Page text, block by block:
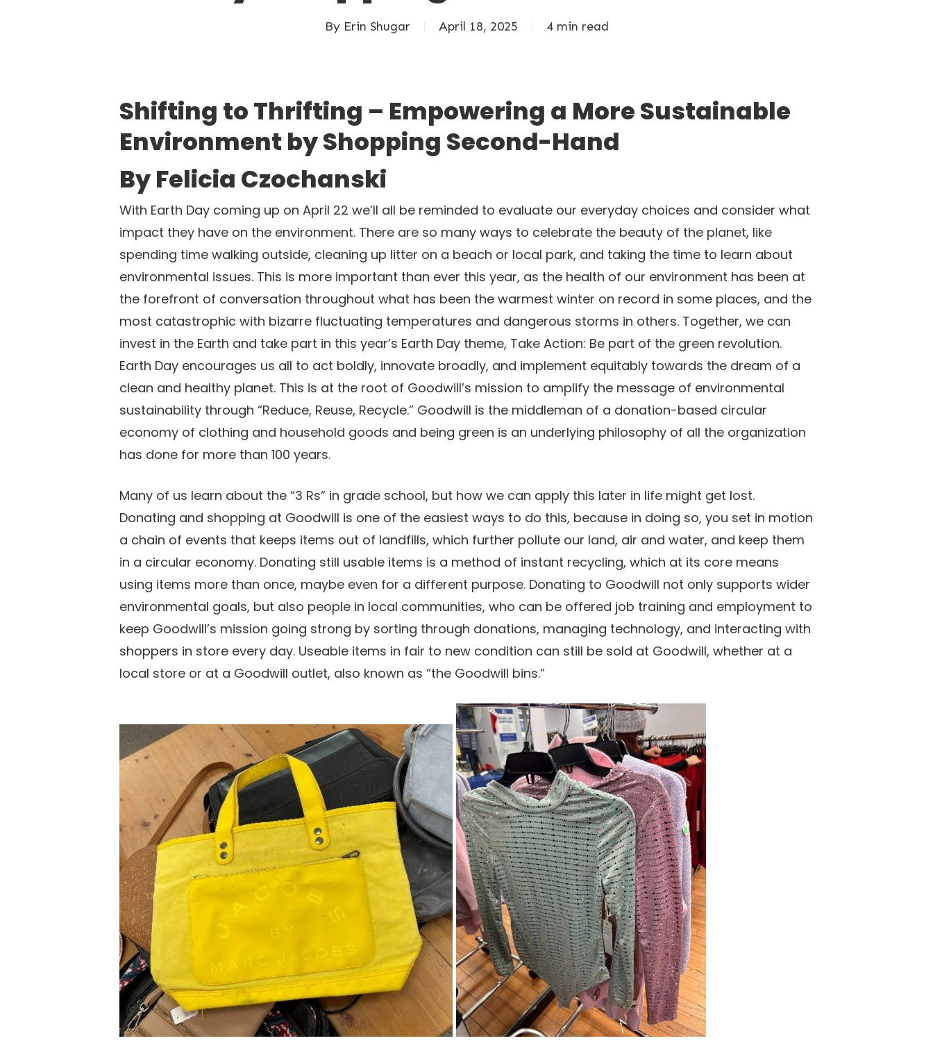
By Erin Shugar April 18, 2025 4 min read
Shifting to Thrifting – Empowering a More Sustainable
Environment by Shopping Second-Hand
By Felicia Czochanski
With Earth Day coming up on April 22 we’ll all be reminded to evaluate our everyday choices and consider what
impact they have on the environment. There are so many ways to celebrate the beauty of the planet, like
spending time walking outside, cleaning up litter on a beach or local park, and taking the time to learn about
environmental issues. This is more important than ever this year, as the health of our environment has been at
the forefront of conversation throughout what has been the warmest winter on record in some places, and the
most catastrophic with bizarre fluctuating temperatures and dangerous storms in others. Together, we can
invest in the Earth and take part in this year’s Earth Day theme, Take Action: Be part of the green revolution.
Earth Day encourages us all to act boldly, innovate broadly, and implement equitably towards the dream of a
clean and healthy planet. This is at the root of Goodwill’s mission to amplify the message of environmental
sustainability through “Reduce, Reuse, Recycle.” Goodwill is the middleman of a donation-based circular
economy of clothing and household goods and being green is an underlying philosophy of all the organization
has done for more than 100 years.
Many of us learn about the “3 Rs” in grade school, but how we can apply this later in life might get lost.
Donating and shopping at Goodwill is one of the easiest ways to do this, because in doing so, you set in motion
a chain of events that keeps items out of landfills, which further pollute our land, air and water, and keep them
in a circular economy. Donating still usable items is a method of instant recycling, which at its core means
using items more than once, maybe even for a different purpose. Donating to Goodwill not only supports wider
environmental goals, but also people in local communities, who can be offered job training and employment to
keep Goodwill’s mission going strong by sorting through donations, managing technology, and interacting with
shoppers in store every day. Useable items in fair to new condition can still be sold at Goodwill, whether at a
local store or at a Goodwill outlet, also known as “the Goodwill bins.”